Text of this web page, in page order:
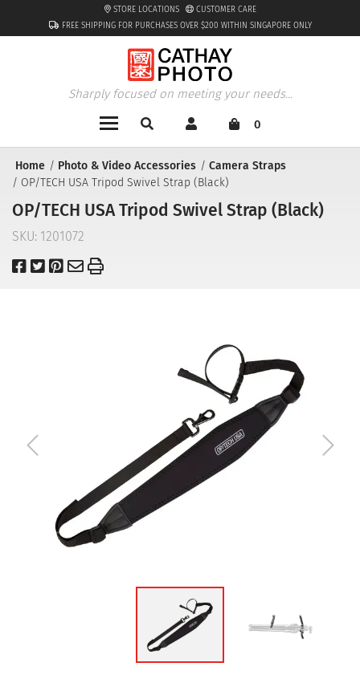
FREE SHIPPING FOR PURCHASES OVER $200 WITHIN SINGAPORE ONLY
STORE LOCATIONS CUSTOMER CARE
Sharply focused on meeting your needs...
0
Home Photo & Video Accessories
Camera Straps
OP/TECH USA Tripod Swivel Strap (Black)
OP/TECH USA Tripod Swivel Strap (Black)
SKU: 1201072